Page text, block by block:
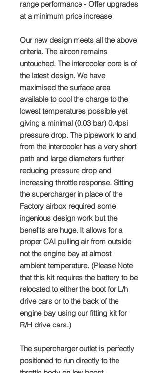
range performance - Offer upgrades
at a minimum price increase
Our new design meets all the above
criteria. The aircon remains
untouched. The intercooler core is of
the latest design. We have
maximised the surface area
available to cool the charge to the
lowest temperatures possible yet
giving a minimal (0.03 bar) 0.4psi
pressure drop. The pipework to and
from the intercooler has a very short
path and large diameters further
reducing pressure drop and
increasing throttle response. Sitting
the supercharger in place of the
Factory airbox required some
ingenious design work but the
benefits are huge. It allows for a
proper CAI pulling air from outside
not the engine bay at almost
ambient temperature. (Please Note
that this kit requires the battery to be
relocated to either the boot for L/h
drive cars or to the back of the
engine bay using our fitting kit for
R/H drive cars.)
The supercharger outlet is perfectly
positioned to run directly to the